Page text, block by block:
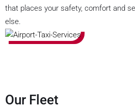
that places your safety, comfort and
else.
Our Fleet